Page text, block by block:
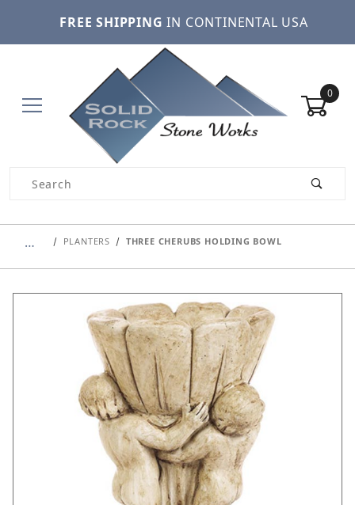
FREE SHIPPING IN CONTINENTAL USA
0
Product Search
… PLANTERS THREE CHERUBS HOLDING BOWL